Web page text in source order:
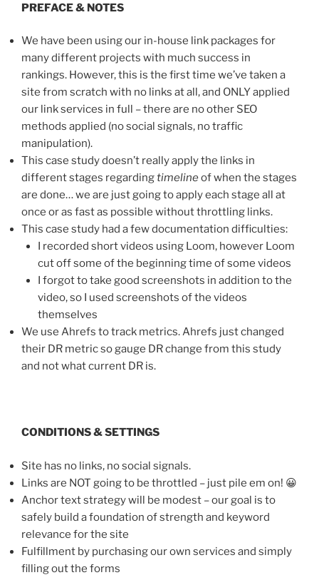
PREFACE & NOTES
We have been using our in-house link packages for
many different projects with much success in
rankings. However, this is the first time we’ve taken a
site from scratch with no links at all, and ONLY applied
our link services in full – there are no other SEO
methods applied (no social signals, no traffic
manipulation).
This case study doesn’t really apply the links in
different stages regardingtimelineof when the stages
are done… we are just going to apply each stage all at
once or as fast as possible without throttling links.
This case study had a few documentation difficulties:
I recorded short videos using Loom, however Loom
cut off some of the beginning time of some videos
I forgot to take good screenshots in addition to the
video, so I used screenshots of the videos
themselves
We use Ahrefs to track metrics. Ahrefs just changed
their DR metric so gauge DR change from this study
and not what current DR is.
CONDITIONS & SETTINGS
Site has no links, no social signals.
Links are NOT going to be throttled – just pile em on! 😀
Anchor text strategy will be modest – our goal is to
safely build a foundation of strength and keyword
relevance for the site
Fulfillment by purchasing our own services and simply
filling out the forms